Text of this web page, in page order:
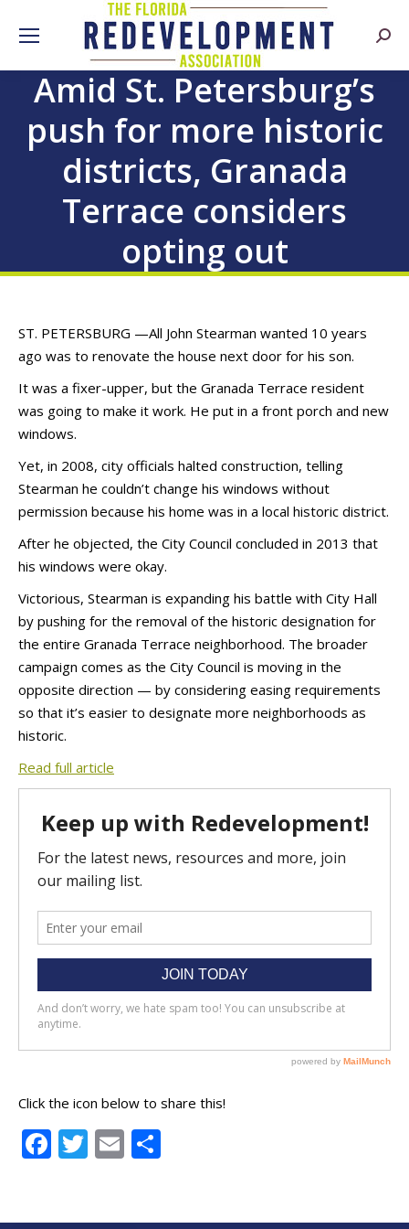
Amid St. Petersburg’s
push for more historic
districts, Granada
Terrace considers
opting out
ST. PETERSBURG —All John Stearman wanted 10 years
ago was to renovate the house next door for his son.
It was a fixer-upper, but the Granada Terrace resident
was going to make it work. He put in a front porch and new
windows.
Yet, in 2008, city officials halted construction, telling
Stearman he couldn’t change his windows without
permission because his home was in a local historic district.
After he objected, the City Council concluded in 2013 that
his windows were okay.
Victorious, Stearman is expanding his battle with City Hall
by pushing for the removal of the historic designation for
the entire Granada Terrace neighborhood. The broader
campaign comes as the City Council is moving in the
opposite direction — by considering easing requirements
so that it’s easier to designate more neighborhoods as
historic.
Read full article
Click the icon below to share this!
Facebook
Twitter
Email